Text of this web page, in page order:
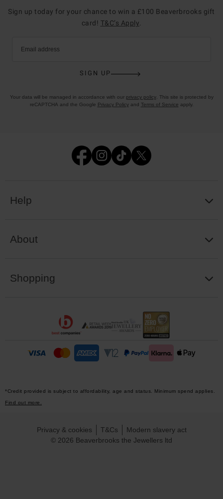
Sign up today for your chance to win a £100 Beaverbrooks gift
card! T&C’s Apply
Email address
SIGN UP
Your data will be managed in accordance with our privacy policy. This site is protected by
reCAPTCHA and the Google Privacy Policyand Terms of Service apply.
Help
About
Shopping
*Credit provided is subject to affordability, age and status. Minimum spend applies.
Find out more.
© 2026 Beaverbrooks the Jewellers ltd
Privacy & cookies T&Cs Modern slavery act